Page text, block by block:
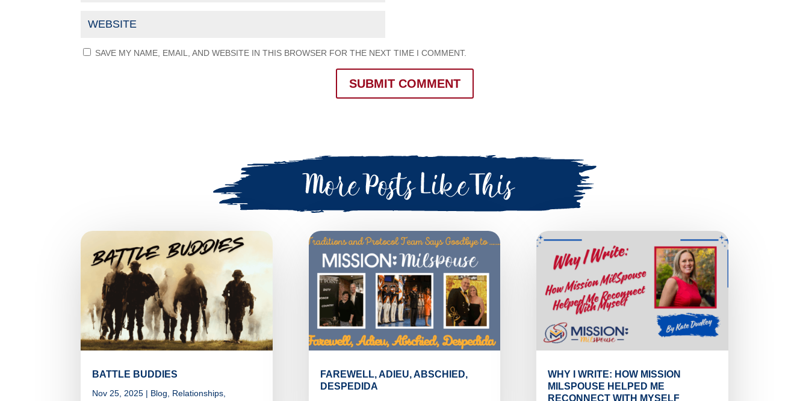
SAVE MY NAME, EMAIL, AND WEBSITE IN THIS BROWSER FOR THE NEXT TIME I COMMENT.
SUBMIT COMMENT
BATTLE BUDDIES
Nov 25, 2025 | Blog Relationships
FAREWELL, ADIEU, ABSCHIED,
DESPEDIDA
WHY I WRITE: HOW MISSION
MILSPOUSE HELPED ME
RECONNECT WITH MYSELF